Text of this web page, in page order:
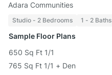
Adara Communities
Studio - 2 Bedrooms 1 - 2 Baths
Sample Floor Plans
650 Sq Ft 1/1
765 Sq Ft 1/1 + Den